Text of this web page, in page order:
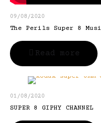
09/08/2020
The Perils Super 8
Read more
01/08/2020
SUPER 8 GIPHY CHANNEL